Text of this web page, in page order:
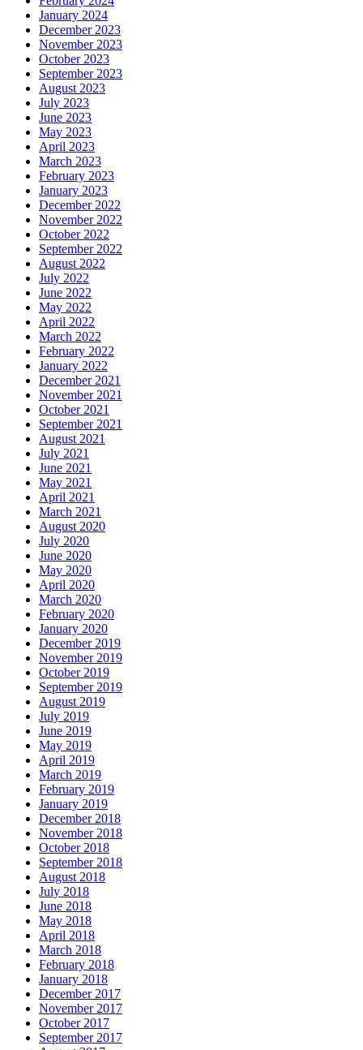
January 2024
December 2023
November 2023
October 2023
September 2023
August 2023
July 2023
June 2023
May 2023
April 2023
March 2023
February 2023
January 2023
December 2022
November 2022
October 2022
September 2022
August 2022
July 2022
June 2022
May 2022
April 2022
March 2022
February 2022
January 2022
December 2021
November 2021
October 2021
September 2021
August 2021
July 2021
June 2021
May 2021
April 2021
March 2021
August 2020
July 2020
June 2020
May 2020
April 2020
March 2020
February 2020
January 2020
December 2019
November 2019
October 2019
September 2019
August 2019
July 2019
June 2019
May 2019
April 2019
March 2019
February 2019
January 2019
December 2018
November 2018
October 2018
September 2018
August 2018
July 2018
June 2018
May 2018
April 2018
March 2018
February 2018
January 2018
December 2017
November 2017
October 2017
September 2017